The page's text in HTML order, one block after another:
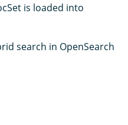
is loaded into
search in OpenSearch